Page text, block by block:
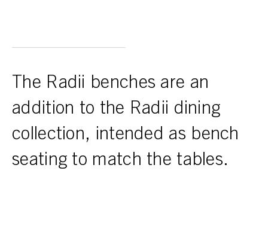
The Radii benches are an
addition to the Radii dining
collection, intended as bench
seating to match the tables.